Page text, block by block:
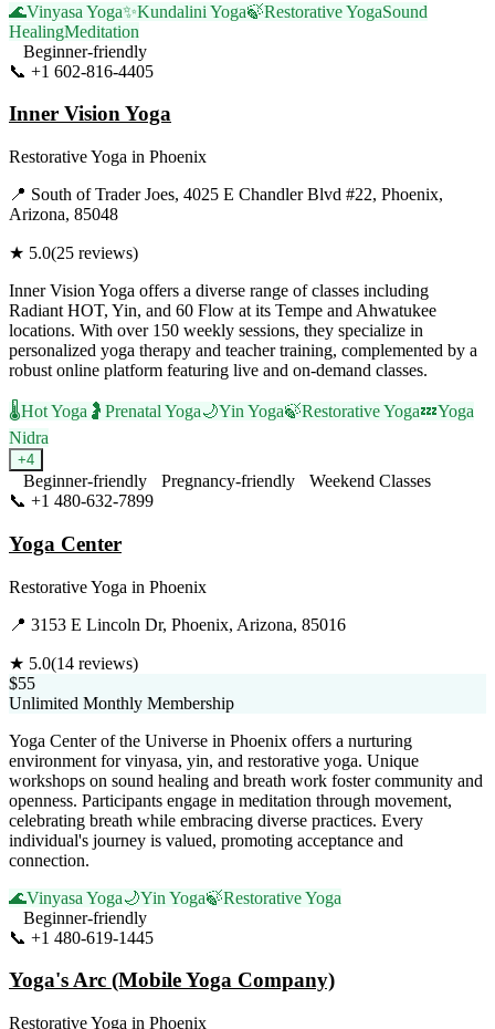
🌊Vinyasa Yoga✨Kundalini Yoga🍃Restorative YogaSound
HealingMeditation
Beginner-friendly
📞 +1 602-816-4405
Inner Vision Yoga
Restorative Yoga in Phoenix
📍 South of Trader Joes, 4025 E Chandler Blvd #22, Phoenix,
Arizona, 85048
★ 5.0(25 reviews)
Inner Vision Yoga offers a diverse range of classes including
Radiant HOT, Yin, and 60 Flow at its Tempe and Ahwatukee
locations. With over 150 weekly sessions, they specialize in
personalized yoga therapy and teacher training, complemented by a
robust online platform featuring live and on-demand classes.
🌡️Hot Yoga 🤰 Prenatal Yoga🌙Yin Yoga🍃Restorative Yoga💤Yoga
Nidra
+4
Beginner-friendly Pregnancy-friendly
Weekend Classes
📞 +1 480-632-7899
Yoga Center
Restorative Yoga in Phoenix
📍 3153 E Lincoln Dr, Phoenix, Arizona, 85016
★ 5.0(14 reviews)
$55
Unlimited Monthly Membership
Yoga Center of the Universe in Phoenix offers a nurturing
environment for vinyasa, yin, and restorative yoga. Unique
workshops on sound healing and breath work foster community and
openness. Participants engage in meditation through movement,
celebrating breath while embracing diverse practices. Every
individual's journey is valued, promoting acceptance and
connection.
🌊Vinyasa Yoga🌙Yin Yoga🍃Restorative Yoga
Beginner-friendly
📞 +1 480-619-1445
Yoga's Arc (Mobile Yoga Company)
Restorative Yoga in Phoenix